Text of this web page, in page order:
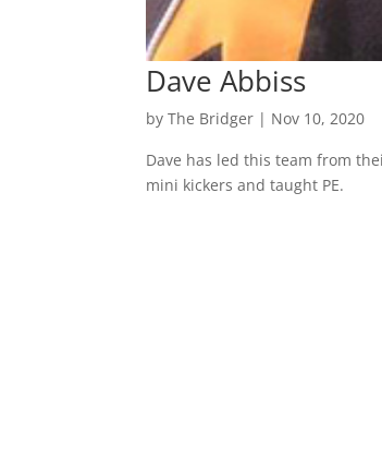
Dave Abbiss
byThe Bridger | Nov 10, 2020
Dave has led this team from
mini kickers and taught PE.